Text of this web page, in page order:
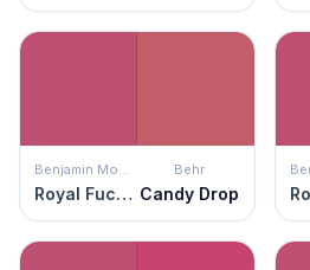
Benjamin Moore
Royal Fuchsia
Behr
Candy Drop